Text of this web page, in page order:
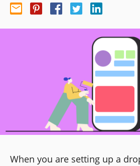
When you are setting up a